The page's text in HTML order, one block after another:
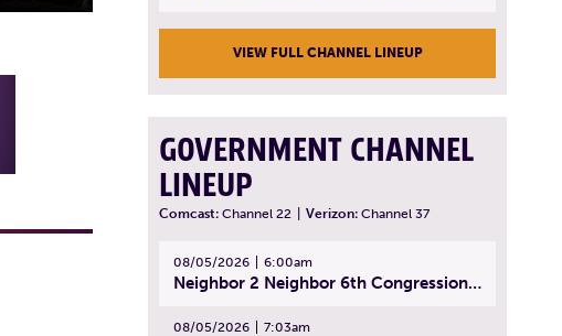
VIEW FULL CHANNEL LINEUP
GOVERNMENT CHANNEL
LINEUP
Comcast: Channel 22 Verizon: Channel 37
08/05/2026 6:00am
Neighbor 2 Neighbor 6th Congressional District Forum (Part 1) | July 15, 2026
08/05/2026 7:03am